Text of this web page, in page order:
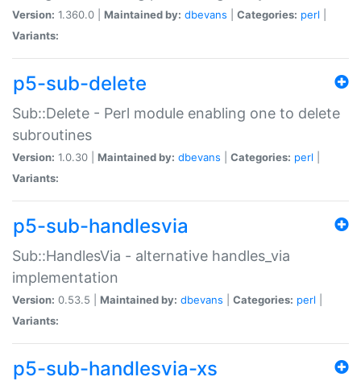
Version: 1.360.0 | Maintained by: dbevans Categories: perl
Variants:
p5-sub-delete
Sub::Delete - Perl module enabling one to delete
subroutines
Version: 1.0.30 | Maintained by: dbevans Categories: perl
Variants:
p5-sub-handlesvia
Sub::HandlesVia - alternative handles_via
implementation
Version: 0.53.5 | Maintained by: dbevans Categories: perl
Variants:
p5-sub-handlesvia-xs